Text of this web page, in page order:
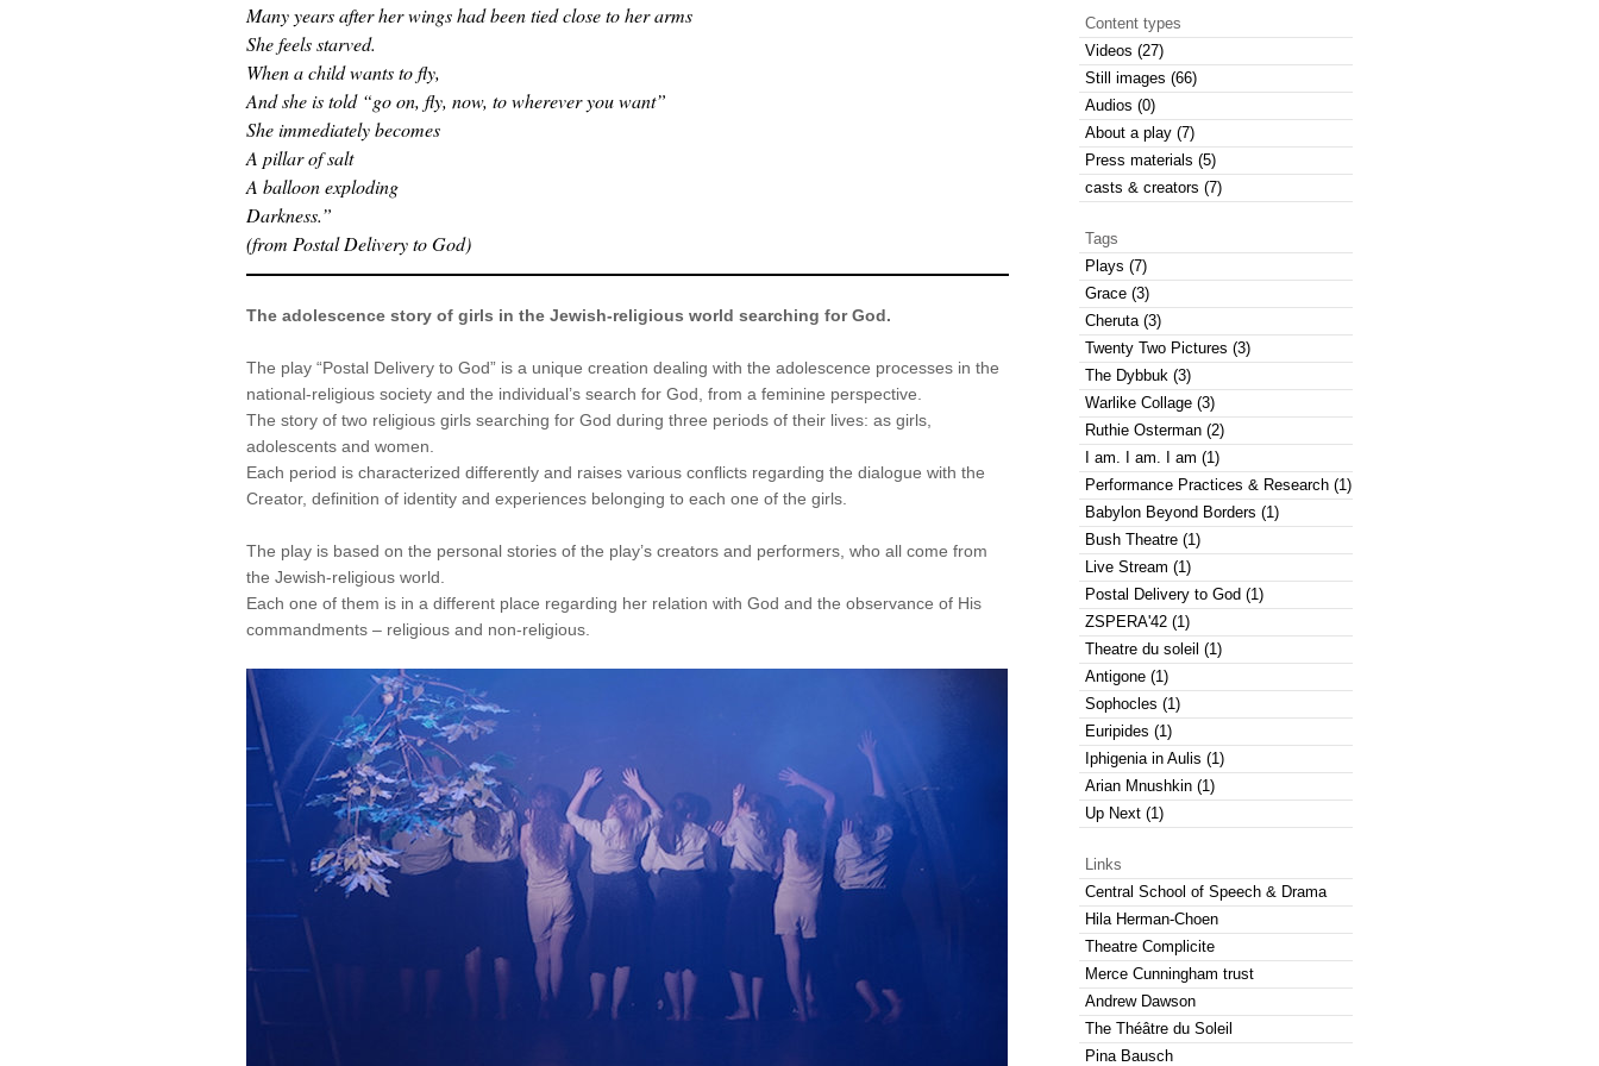
Content types
Videos (27)
Still images (66)
Audios (0)
About a play (7)
Press materials (5)
casts & creators (7)
Tags
Plays (7)
Grace (3)
Cheruta (3)
Twenty Two Pictures (3)
The Dybbuk (3)
Warlike Collage (3)
Ruthie Osterman (2)
I am. I am. I am (1)
Performance Practices & Research (1)
Babylon Beyond Borders (1)
Bush Theatre (1)
Live Stream (1)
Postal Delivery to God (1)
ZSPERA'42 (1)
Theatre du soleil (1)
Antigone (1)
Sophocles (1)
Euripides (1)
Iphigenia in Aulis (1)
Arian Mnushkin (1)
Up Next (1)
Links
Central School of Speech & Drama
Hila Herman-Choen
Theatre Complicite
Merce Cunningham trust
Andrew Dawson
The Théâtre du Soleil
Pina Bausch
Many years after her wings had been tied close to her arms
She feels starved.
When a child wants to fly,
And she is told “go on, fly, now, to wherever you want”
She immediately becomes
A pillar of salt
A balloon exploding
Darkness.”
(from Postal Delivery to God)
The adolescence story of girls in the Jewish-religious world searching for God.
The play “Postal Delivery to God” is a unique creation dealing with the adolescence processes in the
national-religious society and the individual’s search for God, from a feminine perspective.
The story of two religious girls searching for God during three periods of their lives: as girls,
adolescents and women.
Each period is characterized differently and raises various conflicts regarding the dialogue with the
Creator, definition of identity and experiences belonging to each one of the girls.
The play is based on the personal stories of the play’s creators and performers, who all come from
the Jewish-religious world.
Each one of them is in a different place regarding her relation with God and the observance of His
commandments – religious and non-religious.